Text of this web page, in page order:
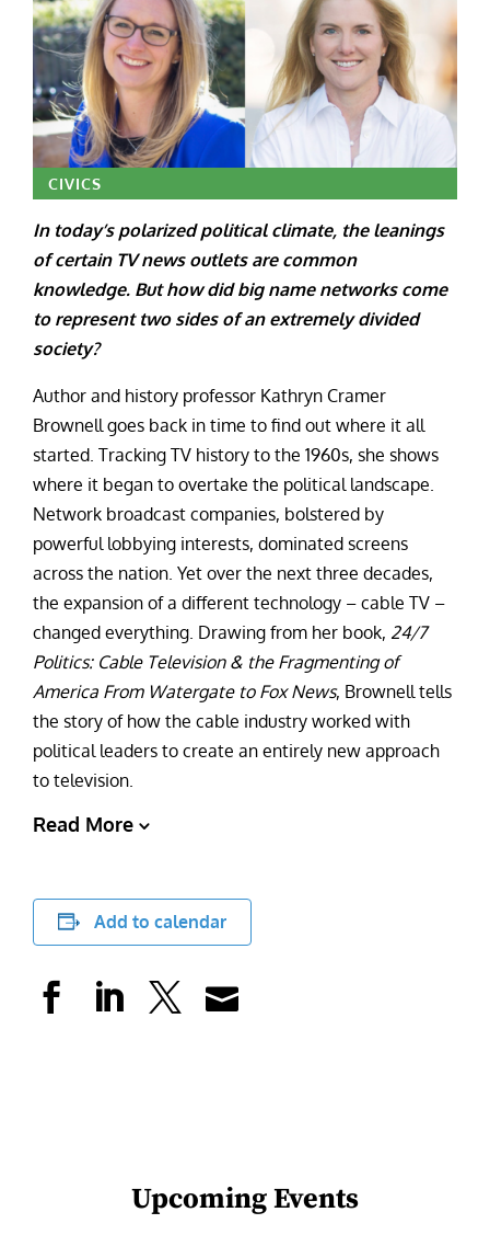
CIVICS
In today’s polarized political climate, the leanings
of certain TV news outlets are common
knowledge. But how did big name networks come
to represent two sides of an extremely divided
society?
Author and history professor Kathryn Cramer
Brownell goes back in time to find out where it all
started. Tracking TV history to the 1960s, she shows
where it began to overtake the political landscape.
Network broadcast companies, bolstered by
powerful lobbying interests, dominated screens
across the nation. Yet over the next three decades,
the expansion of a different technology – cable TV –
changed everything. Drawing from her book, 24/7
Politics: Cable Television & the Fragmenting of
America From Watergate to Fox News, Brownell tells
the story of how the cable industry worked with
political leaders to create an entirely new approach
to television.
Read More
Add to calendar
Upcoming Events